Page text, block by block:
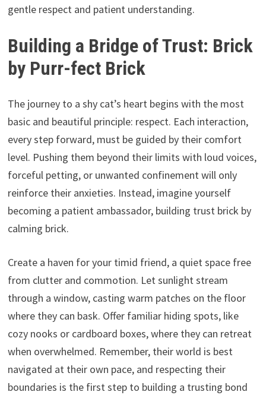
gentle respect and patient understanding.
Building a Bridge of Trust: Brick
by Purr-fect Brick
The journey to a shy cat’s heart begins with the most
basic and beautiful principle: respect. Each interaction,
every step forward, must be guided by their comfort
level. Pushing them beyond their limits with loud voices,
forceful petting, or unwanted confinement will only
reinforce their anxieties. Instead, imagine yourself
becoming a patient ambassador, building trust brick by
calming brick.
Create a haven for your timid friend, a quiet space free
from clutter and commotion. Let sunlight stream
through a window, casting warm patches on the floor
where they can bask. Offer familiar hiding spots, like
cozy nooks or cardboard boxes, where they can retreat
when overwhelmed. Remember, their world is best
navigated at their own pace, and respecting their
boundaries is the first step to building a trusting bond